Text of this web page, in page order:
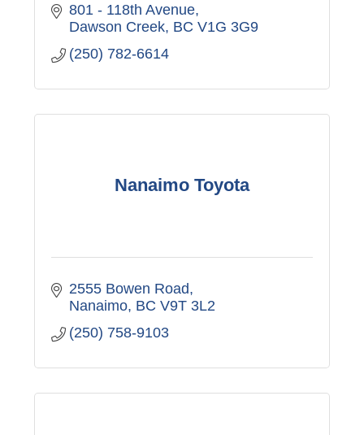
801 - 118th Avenue
Dawson Creek BC V1G 3G9
(250) 782-6614
Nanaimo Toyota
2555 Bowen Road
Nanaimo BC V9T 3L2
(250) 758-9103